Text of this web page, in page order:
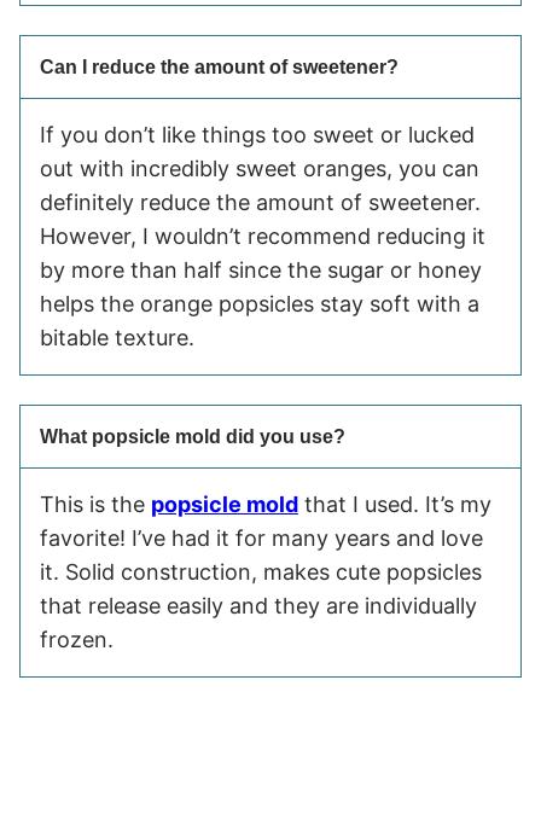
Can I reduce the amount of sweetener?
If you don’t like things too sweet or lucked
out with incredibly sweet oranges, you can
definitely reduce the amount of sweetener.
However, I wouldn’t recommend reducing it
by more than half since the sugar or honey
helps the orange popsicles stay soft with a
bitable texture.
What popsicle mold did you use?
This is the popsicle mold that I used. It’s my
favorite! I’ve had it for many years and love
it. Solid construction, makes cute popsicles
that release easily and they are individually
frozen.